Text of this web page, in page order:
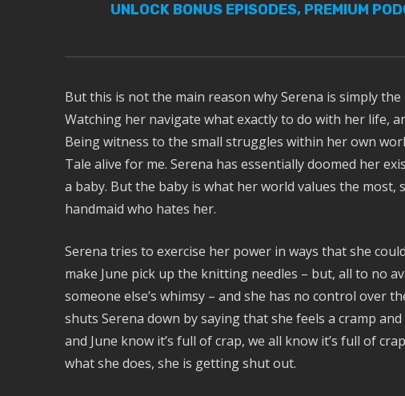
UNLOCK BONUS EPISODES, PREMIUM
But this is not the main reason why Serena is simply
Watching her navigate what exactly to do with her life,
Being witness to the small struggles within her own
Tale alive for me. Serena has essentially doomed her
a baby. But the baby is what her world values the
handmaid who hates her.
Serena tries to exercise her power in ways that she
make June pick up the knitting needles – but, all to no
someone else’s whimsy – and she has no control over
shuts Serena down by saying that she feels a cramp
and June know it’s full of crap, we all know it’s full of
what she does, she is getting shut out.